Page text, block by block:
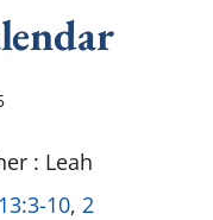
: Leah
10, 2